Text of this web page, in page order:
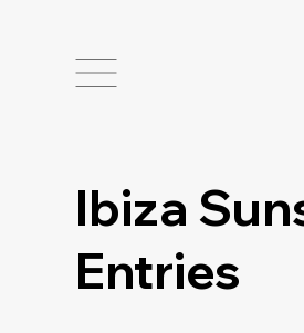
Ibiza
Entries